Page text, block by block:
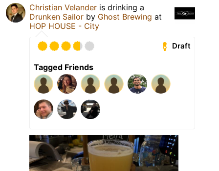
Christian Velander is drinking a
Drunken Sailor by Ghost Brewing at
HOP HOUSE - City
Draft
Tagged Friends